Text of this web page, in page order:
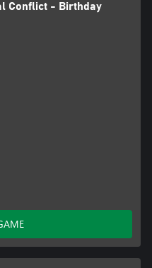
Conflict - Birthday